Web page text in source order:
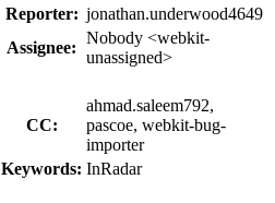
Reporter: jonathan.underwood4649
Assignee:
Nobody <webkit-
unassigned>
CC:
ahmad.saleem792,
pascoe, webkit-bug-
importer
Keywords: InRadar